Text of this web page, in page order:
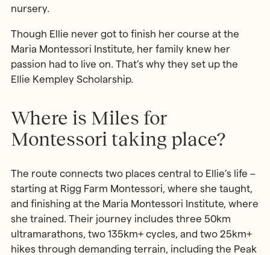
nursery.
Though Ellie never got to finish her course at the
Maria Montessori Institute, her family knew her
passion had to live on. That’s why they set up the
Ellie Kempley Scholarship.
Where is Miles for
Montessori taking place?
The route connects two places central to Ellie’s life –
starting at Rigg Farm Montessori, where she taught,
and finishing at the Maria Montessori Institute, where
she trained. Their journey includes three 50km
ultramarathons, two 135km+ cycles, and two 25km+
hikes through demanding terrain, including the Peak